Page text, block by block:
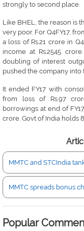
strongly to second place.
Like BHEL, the reason is
very poor. For Q4FY17,
a loss of Rs.21 crore in
income at Rs.2545
doubling of interest
pushed the company into
It ended FY17 with
from loss of Rs.97
borrowings at end of
crore. Govt of India holds
MMTC and STCIndia
MMTC spreads bonus
Popular